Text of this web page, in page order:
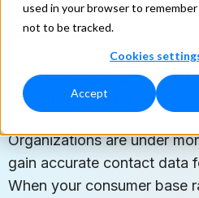
used in your browser to
not to be tracked.
Cookies
Accept
Data
Improve Data Quality for
with Alteryx & Melissa.
Organizations are under
gain accurate contact data
When your consumer base